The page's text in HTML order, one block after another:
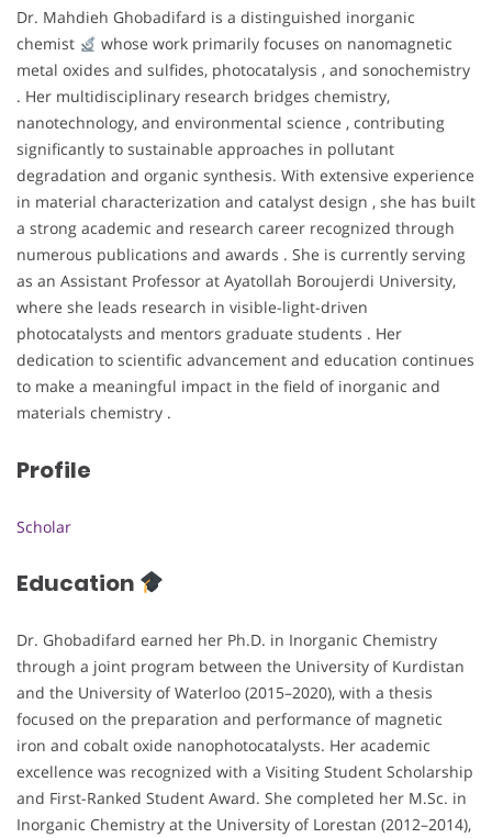
Dr. Mahdieh Ghobadifard is a distinguished inorganic
chemist
whose work primarily focuses on nanomagnetic
metal oxides and sulfides, photocatalysis , and sonochemistry
. Her multidisciplinary research bridges chemistry,
nanotechnology, and environmental science , contributing
significantly to sustainable approaches in pollutant
degradation and organic synthesis. With extensive experience
in material characterization and catalyst design , she has built
a strong academic and research career recognized through
numerous publications and awards . She is currently serving
as an Assistant Professor at Ayatollah Boroujerdi University,
where she leads research in visible-light-driven
photocatalysts and mentors graduate students . Her
dedication to scientific advancement and education continues
to make a meaningful impact in the field of inorganic and
materials chemistry .
Profile
Scholar
Education
Dr. Ghobadifard earned her Ph.D. in Inorganic Chemistry
through a joint program between the University of Kurdistan
and the University of Waterloo (2015–2020), with a thesis
focused on the preparation and performance of magnetic
iron and cobalt oxide nanophotocatalysts. Her academic
excellence was recognized with a Visiting Student Scholarship
and First-Ranked Student Award. She completed her M.Sc. in
Inorganic Chemistry at the University of Lorestan (2012–2014),